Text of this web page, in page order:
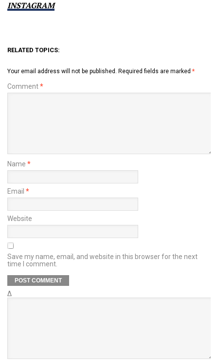
INSTAGRAM
RELATED TOPICS:
Your email address will not be published. Required fields are marked *
Comment*
Name *
Email *
Website
Save my name, email, and website in this browser for the next
time I comment.
Δ